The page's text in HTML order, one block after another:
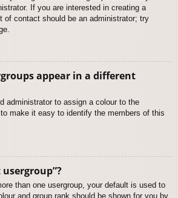
If you are interested in creating a
of contact should be an administrator; try
appear in a different
administrator to assign a colour to the
make it easy to identify the members of this
than one usergroup, your default is used to
and group rank should be shown for you by